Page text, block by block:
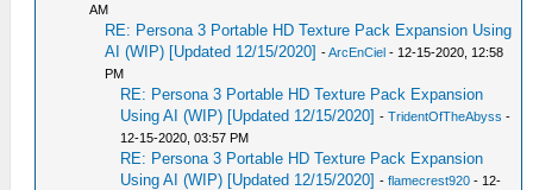
AM
RE: Persona 3 Portable HD Texture Pack Expansion Using
AI (WIP) [Updated 12/15/2020] -ArcEnCiel - 12-15-2020, 12:58
PM
RE: Persona 3 Portable HD Texture Pack Expansion
Using AI (WIP) [Updated 12/15/2020] -TridentOfTheAbyss -
12-15-2020, 03:57 PM
RE: Persona 3 Portable HD Texture Pack Expansion
Using AI (WIP) [Updated 12/15/2020] -flamecrest920 - 12-